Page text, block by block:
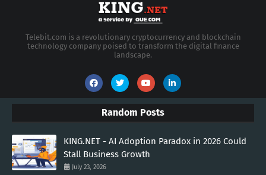
Telebit.com is a revolutionary cryptocurrency and blockchain
technology company poised to transform the digital finance
landscape.
Random Posts
KING.NET - AI Adoption Paradox in 2026 Could
Stall Business Growth
July 23, 2026